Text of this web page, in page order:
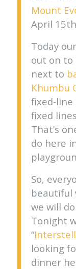
Mount
April
Today
out on to
next to
Khumbu
fixed-line
fixed
That’s
do here
So,
beautiful
we will
Tonight
“
looking
dinner